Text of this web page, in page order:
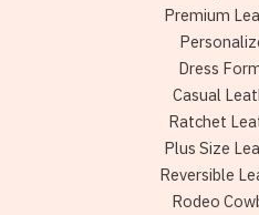
Premium
Dress
Casual
Ratchet
Plus Size
Reversible
Rodeo